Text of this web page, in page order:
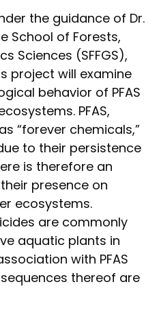
the guidance of Dr.
School of Forests,
Sciences (SFFGS),
project will examine
behavior of PFAS
PFAS,
“forever chemicals,”
to their persistence
is therefore an
presence on
ecosystems.
are commonly
aquatic plants in
with PFAS
thereof are